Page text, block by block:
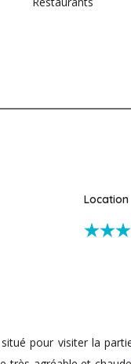
Location
pour visiter la